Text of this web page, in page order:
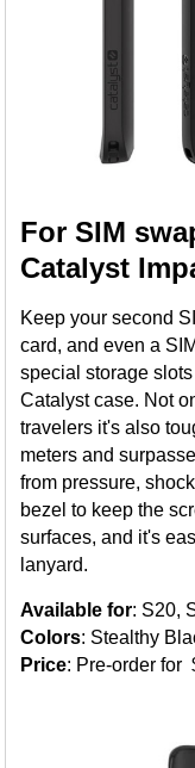
For SIM
Catalyst
Keep your second
card, and even a
special storage
Catalyst case. Not
travelers it's also
meters and
from pressure,
bezel to keep the
surfaces, and it's
lanyard.
Available for: S20,
Colors: Stealthy
Price: Pre-order for